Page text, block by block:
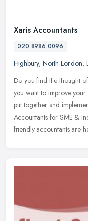
Xaris Accountants
020 8986 0096
Highbury, North London,
Do you find the thought
you want to improve
put together and
Accountants for SME &
friendly accountants are